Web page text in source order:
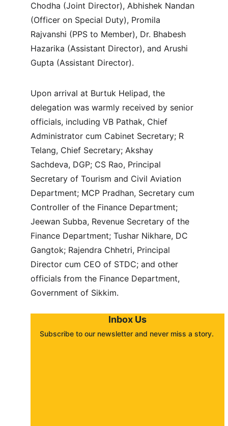
Chodha (Joint Director), Abhishek Nandan
(Officer on Special Duty), Promila
Rajvanshi (PPS to Member), Dr. Bhabesh
Hazarika (Assistant Director), and Arushi
Gupta (Assistant Director).
Upon arrival at Burtuk Helipad, the
delegation was warmly received by senior
officials, including VB Pathak, Chief
Administrator cum Cabinet Secretary; R
Telang, Chief Secretary; Akshay
Sachdeva, DGP; CS Rao, Principal
Secretary of Tourism and Civil Aviation
Department; MCP Pradhan, Secretary cum
Controller of the Finance Department;
Jeewan Subba, Revenue Secretary of the
Finance Department; Tushar Nikhare, DC
Gangtok; Rajendra Chhetri, Principal
Director cum CEO of STDC; and other
officials from the Finance Department,
Government of Sikkim.
Inbox Us
Subscribe to our newsletter and never miss a story.